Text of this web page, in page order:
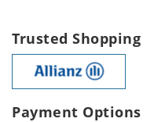
Trusted Shopping
Payment Options